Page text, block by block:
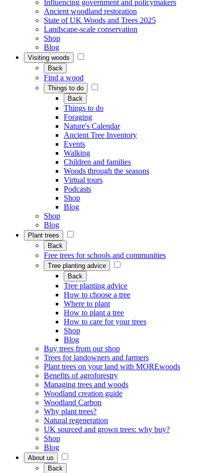
Influencing government and policymakers
Ancient woodland restoration
State of UK Woods and Trees 2025
Landscape-scale conservation
Shop
Blog
Visiting woods
Back
Find a wood
Things to do
Back
Things to do
Foraging
Nature's Calendar
Ancient Tree Inventory
Events
Walking
Children and families
Woods through the seasons
Virtual tours
Podcasts
Shop
Blog
Shop
Blog
Plant trees
Back
Free trees for schools and communities
Tree planting advice
Back
Tree planting advice
How to choose a tree
Where to plant
How to plant a tree
How to care for your trees
Shop
Blog
Buy trees from our shop
Trees for landowners and farmers
Plant trees on your land with MOREwoods
Benefits of agroforestry
Managing trees and woods
Woodland creation guide
Woodland Carbon
Why plant trees?
Natural regeneration
UK sourced and grown trees: why buy?
Shop
Blog
About us
Back